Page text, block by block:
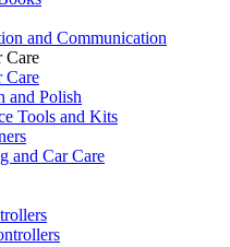
and Communication
Care
Care
and Polish
Tools and Kits
and Car Care